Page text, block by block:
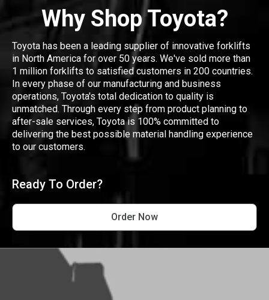
Why Shop Toyota?
Toyota has been a leading supplier of innovative forklifts
in North America for over 50 years. We've sold more than
1 million forklifts to satisfied customers in 200 countries.
In every phase of our manufacturing and business
operations, Toyota's total dedication to quality is
unmatched. Through every step from product planning to
after-sale services, Toyota is 100% committed to
delivering the best possible material handling experience
to our customers.
Ready To Order?
Order Now